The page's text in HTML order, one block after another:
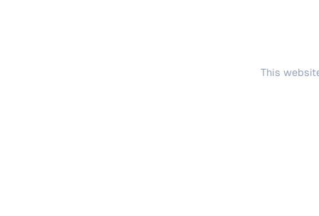
This